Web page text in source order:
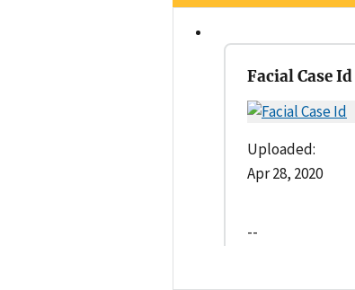
Facial Case Id
Uploaded:
Apr 28, 2020
--